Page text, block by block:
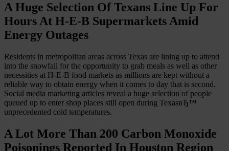
A Huge Selection Of Texans Line Up For
Hours At H-E-B Supermarkets Amid
Energy Outages
Residents in metropolitan areas across Texas are lining up to attend
into the snowfall for the opportunity to grab meals as well as other
necessities at H-E-B food markets as millions are kept without a
reliable way to obtain energy when it comes to day that is second.
Social media marketing articles reveal a huge selection of people
queued up to enter shop places still open during TexasвЂ™
unprecedented cold temperatures.
A Lot More Than 200 Carbon Monoxide
Poisonings Reported In Houston Region